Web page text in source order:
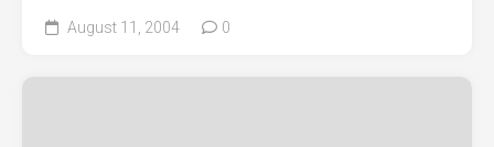
August 11, 2004 0